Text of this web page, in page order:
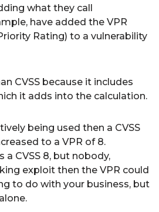
what they call
have added the VPR
Rating) to a vulnerability
CVSS because it includes
it adds into the calculation.
being used then a CVSS
to a VPR of 8.
a CVSS 8, but nobody,
exploit then the VPR could
to do with your business, but